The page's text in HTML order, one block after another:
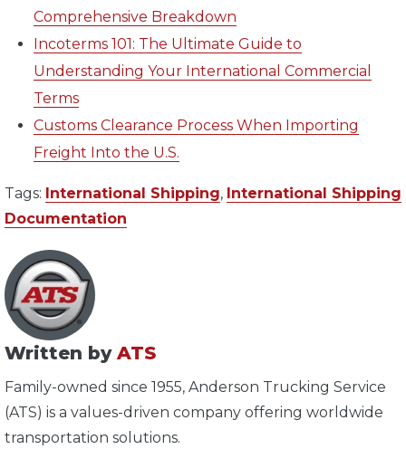
Comprehensive Breakdown
Incoterms 101: The Ultimate Guide to
Understanding Your International Commercial
Terms
Customs Clearance Process When Importing
Freight Into the U.S.
Tags: International Shipping, International Shipping
Documentation
Written by ATS
Family-owned since 1955, Anderson Trucking Service
(ATS) is a values-driven company offering worldwide
transportation solutions.